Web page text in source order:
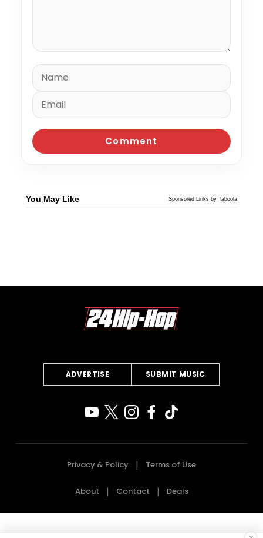
You May Like Sponsored Links by Taboola
ADVERTISE SUBMIT MUSIC
Privacy & Policy Terms of Use
About Contact Deals